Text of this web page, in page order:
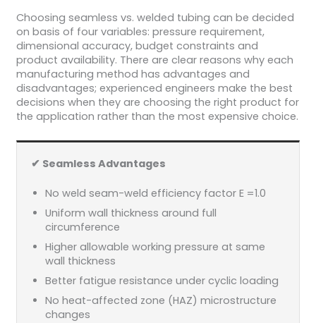
Choosing seamless vs. welded tubing can be decided
on basis of four variables: pressure requirement,
dimensional accuracy, budget constraints and
product availability. There are clear reasons why each
manufacturing method has advantages and
disadvantages; experienced engineers make the best
decisions when they are choosing the right product for
the application rather than the most expensive choice.
✔ Seamless Advantages
No weld seam-weld efficiency factor E =1.0
Uniform wall thickness around full
circumference
Higher allowable working pressure at same
wall thickness
Better fatigue resistance under cyclic loading
No heat-affected zone (HAZ) microstructure
changes